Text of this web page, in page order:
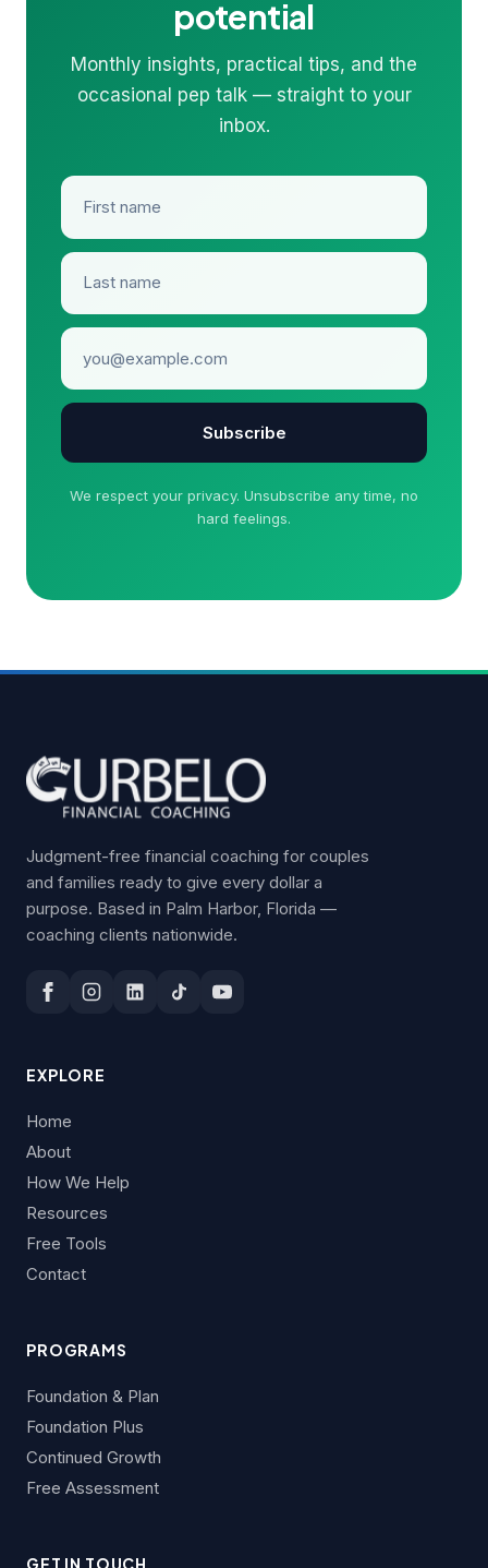
potential
Monthly insights, practical tips, and the
occasional pep talk — straight to your
inbox.
Subscribe
We respect your privacy. Unsubscribe any time, no
hard feelings.
Judgment-free financial coaching for couples
and families ready to give every dollar a
purpose. Based in Palm Harbor, Florida —
coaching clients nationwide.
EXPLORE
Home
About
How We Help
Resources
Free Tools
Contact
PROGRAMS
Foundation & Plan
Foundation Plus
Continued Growth
Free Assessment
GET IN TOUCH